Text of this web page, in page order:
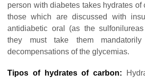
person with diabetes takes hydrates of
those which are discussed with
antidiabetic oral (as the
they must take them
decompensations of the glycemias.
Tipos of hydrates of carbon: